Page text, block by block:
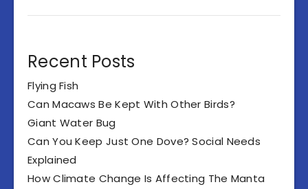
Recent Posts
Flying Fish
Can Macaws Be Kept With Other Birds?
Giant Water Bug
Can You Keep Just One Dove? Social Needs
Explained
How Climate Change Is Affecting The Manta